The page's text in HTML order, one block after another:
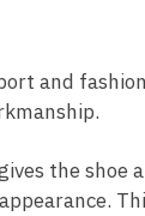
and
the shoe